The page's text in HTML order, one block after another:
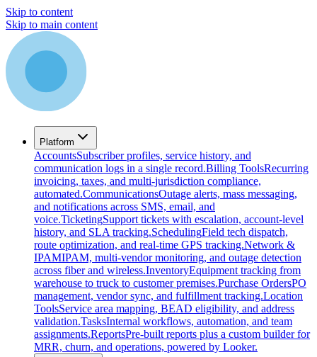
Skip to content
Skip to main content
Platform
AccountsSubscriber profiles, service history, and
communication logs in a single record.Billing ToolsRecurring
invoicing, taxes, and multi-jurisdiction compliance,
automated.CommunicationsOutage alerts, mass messaging,
and notifications across SMS, email, and
voice.TicketingSupport tickets with escalation, account-level
history, and SLA tracking.SchedulingField tech dispatch,
route optimization, and real-time GPS tracking.Network &
IPAMIPAM, multi-vendor monitoring, and outage detection
across fiber and wireless.InventoryEquipment tracking from
warehouse to truck to customer premises.Purchase OrdersPO
management, vendor sync, and fulfillment tracking.Location
ToolsService area mapping, BEAD eligibility, and address
validation.TasksInternal workflows, automation, and team
assignments.ReportsPre-built reports plus a custom builder for
MRR, churn, and operations, powered by Looker.